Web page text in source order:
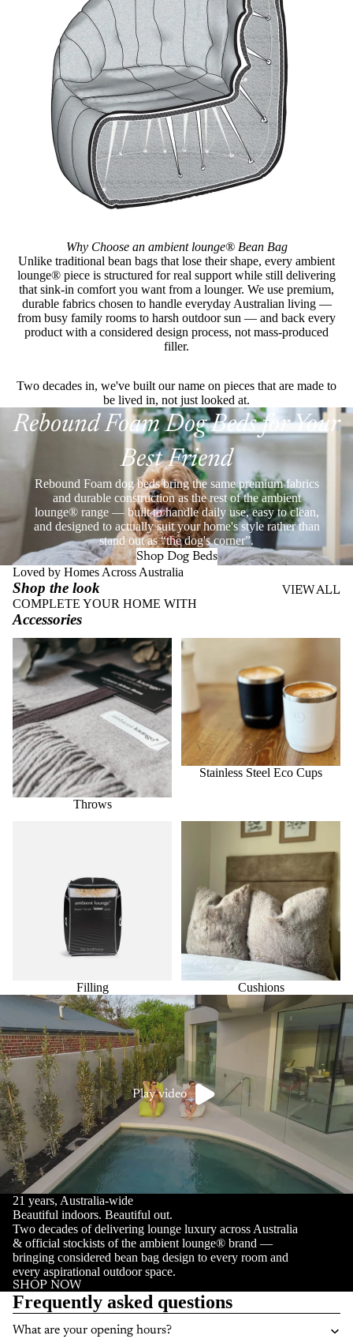
Why Choose an ambient lounge® Bean Bag
Unlike traditional bean bags that lose their shape, every ambient
lounge® piece is structured for real support while still delivering
that sink-in comfort you want from a lounger. We use premium,
durable fabrics chosen to handle everyday Australian living —
from busy family rooms to harsh outdoor sun — and back every
product with a considered design process, not mass-produced
filler.
Two decades in, we've built our name on pieces that are made to
be lived in, not just looked at.
Rebound Foam Dog Beds for Your
Best Friend
Rebound Foam dog beds bring the same premium fabrics
and durable construction as the rest of the ambient
lounge® range — built to handle daily use, easy to clean,
and designed to actually suit your home's style rather than
stand out as “the dog's corner”.
Shop Dog Beds
Loved by Homes Across Australia
Shop the look VIEW ALL
COMPLETE YOUR HOME WITH
Accessories
Throws
Throws
Stainless Steel Eco Cups
Stainless Steel Eco Cups
Filling Cushions
Play video
21 years, Australia-wide
Beautiful indoors. Beautiful out.
Two decades of delivering lounge luxury across Australia
& official stockists of the ambient lounge® brand —
bringing considered bean bag design to every room and
every aspirational outdoor space.
SHOP NOW
Frequently asked questions
What are your opening hours?